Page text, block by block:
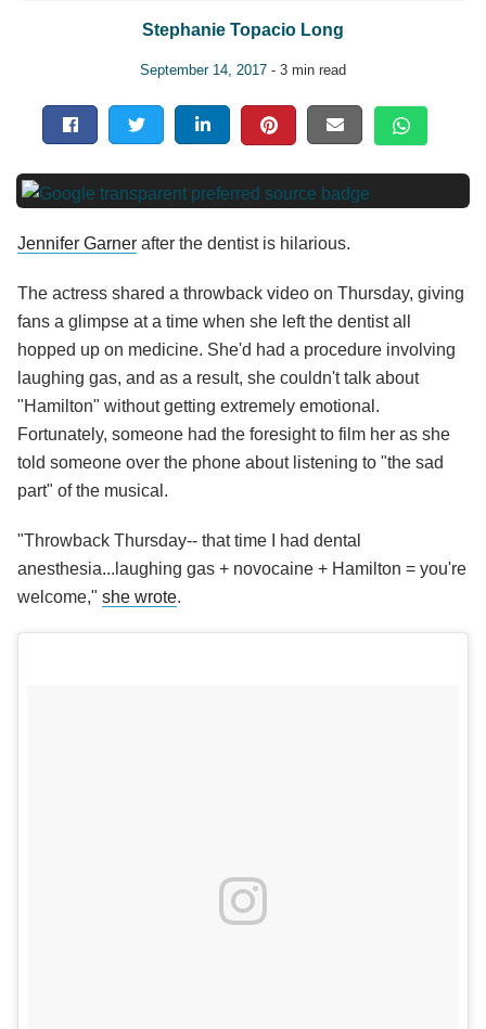
Stephanie Topacio Long
September 14, 2017 - 3 min read
Jennifer Garner after the dentist is hilarious.
The actress shared a throwback video on Thursday, giving
fans a glimpse at a time when she left the dentist all
hopped up on medicine. She'd had a procedure involving
laughing gas, and as a result, she couldn't talk about
"Hamilton" without getting extremely emotional.
Fortunately, someone had the foresight to film her as she
told someone over the phone about listening to "the sad
part" of the musical.
"Throwback Thursday-- that time I had dental
anesthesia...laughing gas + novocaine + Hamilton = you're
welcome," she wrote.